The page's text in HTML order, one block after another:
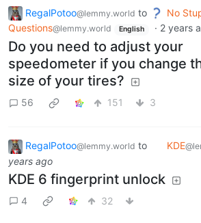
RegalPotoo@lemmy.world to
No
Questions@lemmy.world English · 2 years
Do you need to adjust your
speedometer if you change
size of your tires?
56 151 3
RegalPotoo@lemmy.world to KDE
years ago
KDE 6 fingerprint unlock
4 32